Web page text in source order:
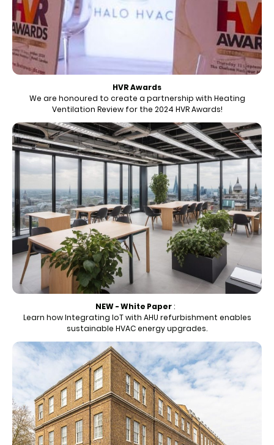
HVR Awards
We are honoured to create a partnership with Heating
Ventilation Review for the 2024 HVR Awards!
NEW - White Paper:
Learn how Integrating IoT with AHU refurbishment enables
sustainable HVAC energy upgrades.